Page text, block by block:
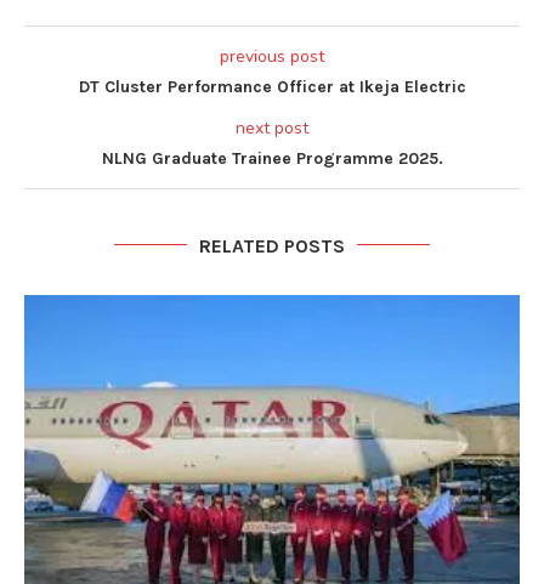
previous post
DT Cluster Performance Officer at Ikeja Electric
next post
NLNG Graduate Trainee Programme 2025.
RELATED POSTS